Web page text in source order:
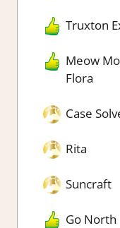
Truxton
Meow
Flora
Case
Rita
Suncraft
Go North